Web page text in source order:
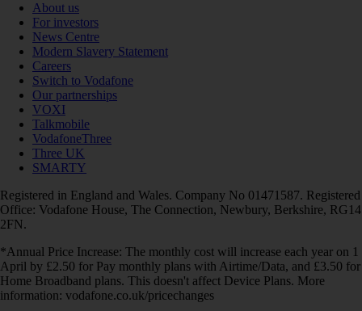
About us
For investors
News Centre
Modern Slavery Statement
Careers
Switch to Vodafone
Our partnerships
VOXI
Talkmobile
VodafoneThree
Three UK
SMARTY
Registered in England and Wales. Company No 01471587. Registered
Office: Vodafone House, The Connection, Newbury, Berkshire, RG14
2FN.
*Annual Price Increase: The monthly cost will increase each year on 1
April by £2.50 for Pay monthly plans with Airtime/Data, and £3.50 for
Home Broadband plans. This doesn't affect Device Plans. More
information: vodafone.co.uk/pricechanges